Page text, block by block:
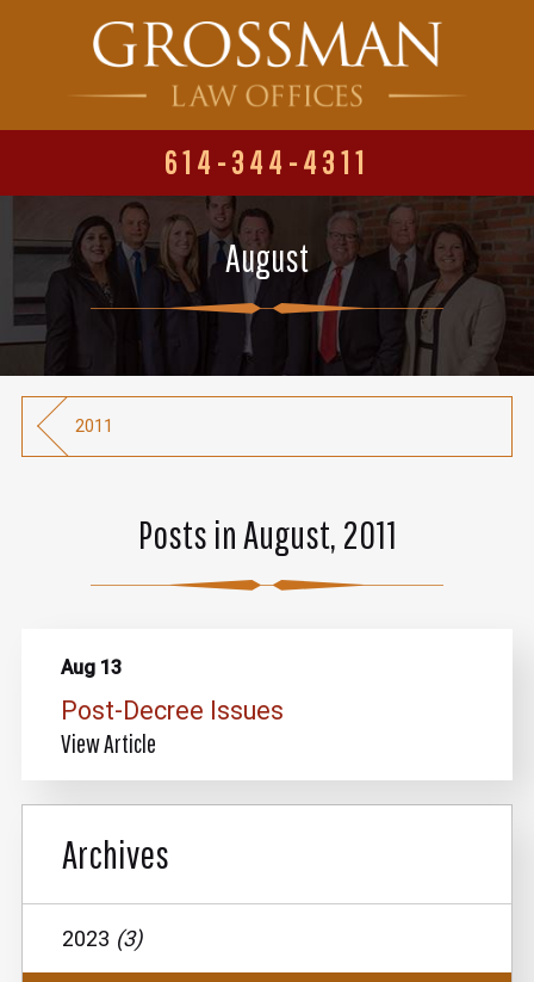
614-344-4311
August
2011
Posts in August, 2011
Aug 13
Post-Decree Issues
View Article
Archives
2023 (3)